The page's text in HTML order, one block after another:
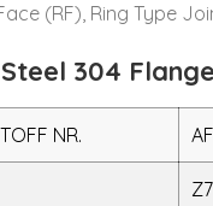
(RF), Ring Type
304
NR.